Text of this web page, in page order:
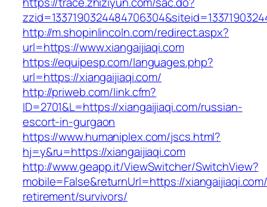
http://m.shopinlincoln.com/redirect.aspx?
url=https://www.xiangaijiaqi.com
https://equipesp.com/languages.php?
url=https://xiangaijiaqi.com/
http://priweb.com/link.cfm?
ID=2701&L=https://xiangaijiaqi.com/russian-
escort-in-gurgaon
https://www.humaniplex.com/jscs.html?
hj=y&ru=https://xiangaijiaqi.com
http://www.geapp.it/ViewSwitcher/SwitchView?
mobile=False&returnUrl=https://
retirement/survivors/